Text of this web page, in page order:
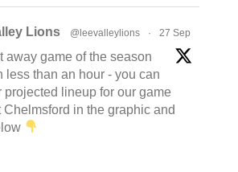
Lions @leevalleylions · 27 Sep
away game of the season
less than an hour - you can
projected lineup for our game
Chelmsford in the graphic and